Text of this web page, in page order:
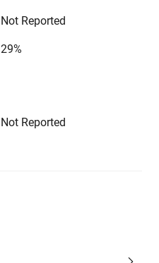
Not Reported
29%
Not Reported